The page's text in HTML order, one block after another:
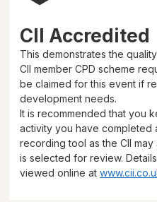
CII Accredited
This demonstrates the
CII member CPD scheme
be claimed for this event if
development needs.
It is recommended that you
activity you have completed
recording tool as the CII
is selected for review.
viewed online at